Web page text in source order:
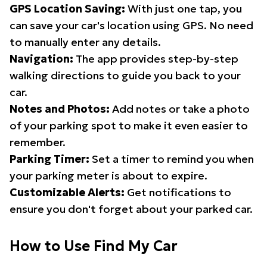
GPS Location Saving: With just one tap, you
can save your car's location using GPS. No need
to manually enter any details.
Navigation: The app provides step-by-step
walking directions to guide you back to your
car.
Notes and Photos: Add notes or take a photo
of your parking spot to make it even easier to
remember.
Parking Timer: Set a timer to remind you when
your parking meter is about to expire.
Customizable Alerts: Get notifications to
ensure you don't forget about your parked car.
How to Use Find My Car